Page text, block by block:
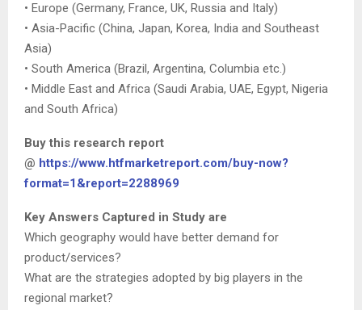
• Europe (Germany, France, UK, Russia and Italy)
• Asia-Pacific (China, Japan, Korea, India and Southeast
Asia)
• South America (Brazil, Argentina, Columbia etc.)
• Middle East and Africa (Saudi Arabia, UAE, Egypt, Nigeria
and South Africa)
Buy this research report
@ https://www.htfmarketreport.com/buy-now?
format=1&report=2288969
Key Answers Captured in Study are
Which geography would have better demand for
product/services?
What are the strategies adopted by big players in the
regional market?